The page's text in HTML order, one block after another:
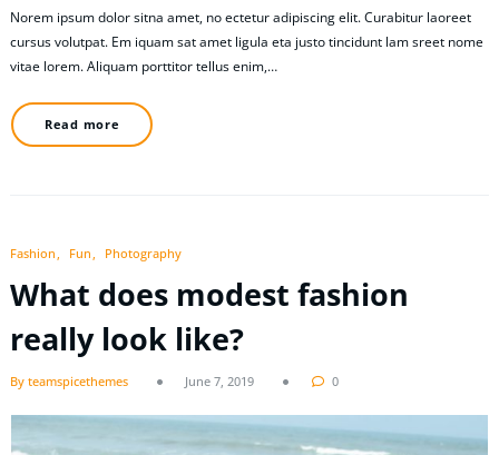
Norem ipsum dolor sitna amet, no ectetur adipiscing elit. Curabitur laoreet
cursus volutpat. Em iquam sat amet ligula eta justo tincidunt lam sreet nome
vitae lorem. Aliquam porttitor tellus enim,…
Read more
Fashion Fun Photography
What does modest fashion
really look like?
By teamspicethemes June 7, 2019 0